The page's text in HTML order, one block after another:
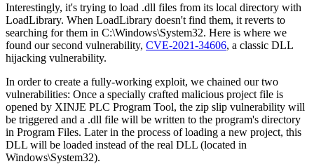
Interestingly, it's trying to load .dll files from its local directory with
LoadLibrary. When LoadLibrary doesn't find them, it reverts to
searching for them in C:\Windows\System32. Here is where we
found our second vulnerability, CVE-2021-34606, a classic DLL
hijacking vulnerability.
In order to create a fully-working exploit, we chained our two
vulnerabilities: Once a specially crafted malicious project file is
opened by XINJE PLC Program Tool, the zip slip vulnerability will
be triggered and a .dll file will be written to the program's directory
in Program Files. Later in the process of loading a new project, this
DLL will be loaded instead of the real DLL (located in
Windows\System32).